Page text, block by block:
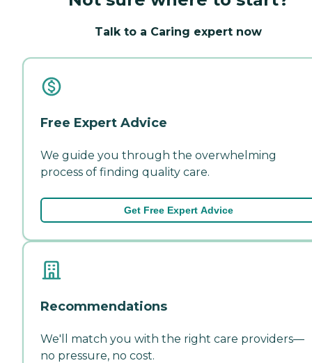
Talk to a Caring expert now
Free Expert Advice
We guide you through the overwhelming
process of finding quality care.
Get Free Expert Advice
Recommendations
We'll match you with the right care providers—
no pressure, no cost.